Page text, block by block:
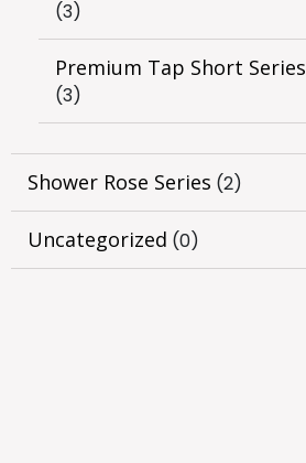
(3)
Premium Tap Short Series
(3)
Shower Rose Series (2)
Uncategorized (0)